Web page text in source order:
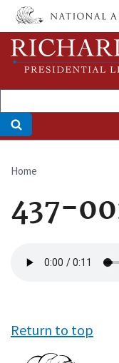
Skip
main
content
Home
437-
file
Return to top